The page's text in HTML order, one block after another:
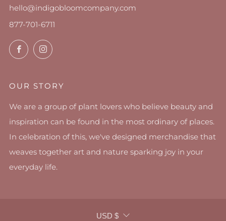
hello@indigobloomcompany.com
877-701-6711
FacebookInstagram
OUR STORY
We are a group of plant lovers who believe beauty and
inspiration can be found in the most ordinary of places.
In celebration of this, we've designed merchandise that
weaves together art and nature sparking joy in your
everyday life.
CURRENCY
USD $